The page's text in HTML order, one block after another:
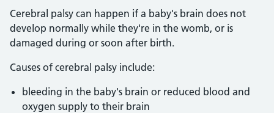
Cerebral palsy can happen if a baby's brain does not
develop normally while they're in the womb, or is
damaged during or soon after birth.
Causes of cerebral palsy include:
bleeding in the baby's brain or reduced blood and
oxygen supply to their brain